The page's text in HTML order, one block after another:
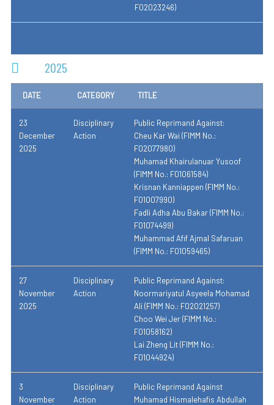
F02023246)
2025
DATE CATEGORY TITLE
23
December
2025
Disciplinary
Action
Public Reprimand Against:
Cheu Kar Wai (FIMM No.:
F02077980)
Muhamad Khairulanuar Yusoof
(FIMM No.: F01061584)
Krisnan Kanniappen (FIMM No.:
F01007990)
Fadli Adha Abu Bakar (FIMM No.:
F01074499)
Muhammad Afif Ajmal Safaruan
(FIMM No.: F01059465)
27
November
2025
Disciplinary
Action
Public Reprimand Against:
Noormariyatul Asyeela Mohamad
Ali (FIMM No.: F02021257)
Choo Wei Jer (FIMM No.:
F01058162)
Lai Zheng Lit (FIMM No.:
F01044924)
3
November
Disciplinary
Action
Public Reprimand Against
Muhamad Hismalehafis Abdullah